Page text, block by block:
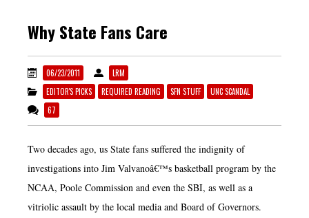
Why State Fans Care
06/23/2011
LRM
EDITOR'S PICKS
REQUIRED READING SFN STUFF
UNC SCANDAL
67
Two decades ago, us State fans suffered the indignity of
investigations into Jim Valvanoâ€™s basketball program by the
NCAA, Poole Commission and even the SBI, as well as a
vitriolic assault by the local media and Board of Governors.